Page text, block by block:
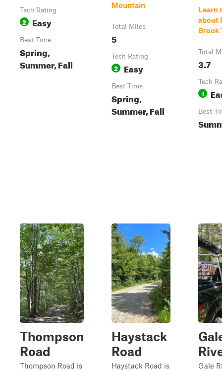
Tech Rating
2 Easy
Best Time
Spring,
Summer, Fall
Mountain
Total Miles
5
Tech Rating
2 Easy
Best Time
Spring,
Summer, Fall
Learn
about
Brook
Total
3.7
Tech
1
Best
Thompson
Road
Thompson Road is
Haystack
Road
Haystack Road is
Gale